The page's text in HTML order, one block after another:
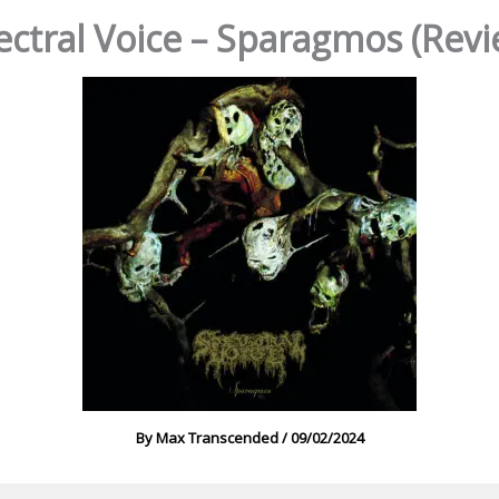
Voice – Sparagmos
ByMax Transcended/09/02/2024